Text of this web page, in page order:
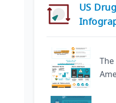
US